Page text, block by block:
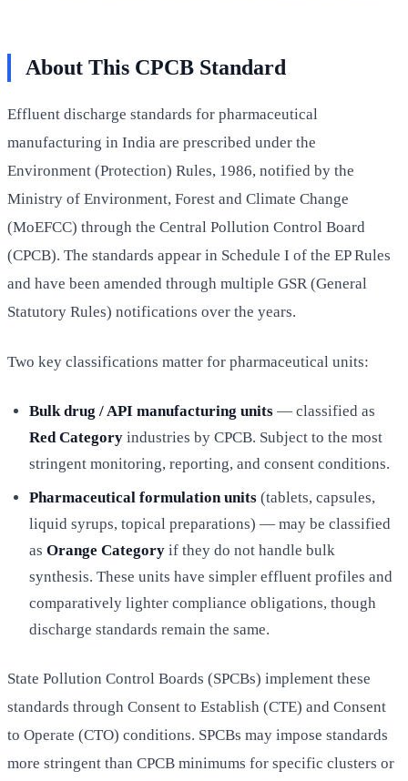
About This CPCB Standard
Effluent discharge standards for pharmaceutical
manufacturing in India are prescribed under the
Environment (Protection) Rules, 1986, notified by the
Ministry of Environment, Forest and Climate Change
(MoEFCC) through the Central Pollution Control Board
(CPCB). The standards appear in Schedule I of the EP Rules
and have been amended through multiple GSR (General
Statutory Rules) notifications over the years.
Two key classifications matter for pharmaceutical units:
Bulk drug / API manufacturing units — classified as
Red Category industries by CPCB. Subject to the most
stringent monitoring, reporting, and consent conditions.
Pharmaceutical formulation units (tablets, capsules,
liquid syrups, topical preparations) — may be classified
as Orange Category if they do not handle bulk
synthesis. These units have simpler effluent profiles and
comparatively lighter compliance obligations, though
discharge standards remain the same.
State Pollution Control Boards (SPCBs) implement these
standards through Consent to Establish (CTE) and Consent
to Operate (CTO) conditions. SPCBs may impose standards
more stringent than CPCB minimums for specific clusters or